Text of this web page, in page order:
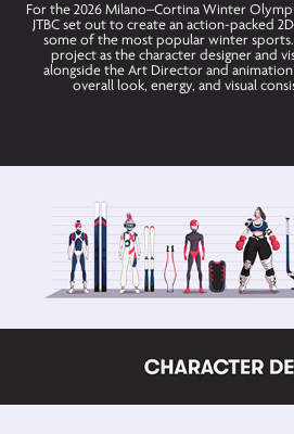
For the 2026 Milano–Cortina Winter
JTBC set out to create an action-packed
some of the most popular winter
project as the character designer and
alongside the Art Director and
overall look, energy, and visual